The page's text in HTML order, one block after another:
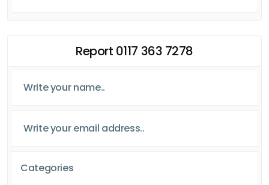
Report 0117 363 7278
Categories